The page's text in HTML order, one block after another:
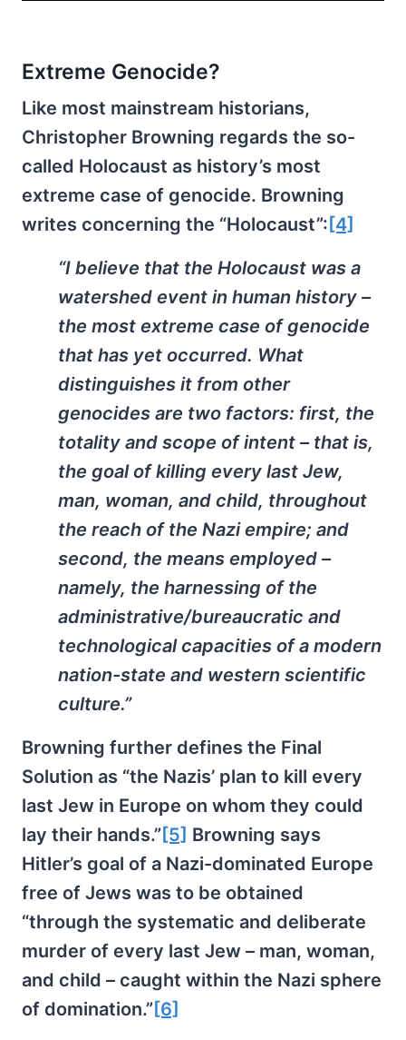
Extreme Genocide?
Like most mainstream historians,
Christopher Browning regards the so-
called Holocaust as history’s most
extreme case of genocide. Browning
writes concerning the “Holocaust”: [4]
“I believe that the Holocaust was a
watershed event in human history –
the most extreme case of genocide
that has yet occurred. What
distinguishes it from other
genocides are two factors: first, the
totality and scope of intent – that is,
the goal of killing every last Jew,
man, woman, and child, throughout
the reach of the Nazi empire; and
second, the means employed –
namely, the harnessing of the
administrative/bureaucratic and
technological capacities of a modern
nation-state and western scientific
culture.”
Browning further defines the Final
Solution as “the Nazis’ plan to kill every
last Jew in Europe on whom they could
lay their hands.” [5] Browning says
Hitler’s goal of a Nazi-dominated Europe
free of Jews was to be obtained
“through the systematic and deliberate
murder of every last Jew – man, woman,
and child – caught within the Nazi sphere
of domination.” [6]